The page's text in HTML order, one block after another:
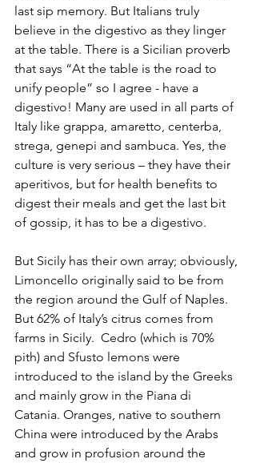
last sip memory. But Italians truly
believe in the digestivo as they linger
at the table. There is a Sicilian proverb
that says “At the table is the road to
unify people” so I agree - have a
digestivo! Many are used in all parts of
Italy like grappa, amaretto, centerba,
strega, genepi and sambuca. Yes, the
culture is very serious – they have their
aperitivos, but for health benefits to
digest their meals and get the last bit
of gossip, it has to be a digestivo.
But Sicily has their own array; obviously,
Limoncello originally said to be from
the region around the Gulf of Naples.
But 62% of Italy’s citrus comes from
farms in Sicily.  Cedro (which is 70%
pith) and Sfusto lemons were
introduced to the island by the Greeks
and mainly grow in the Piana di
Catania. Oranges, native to southern
China were introduced by the Arabs
and grow in profusion around the